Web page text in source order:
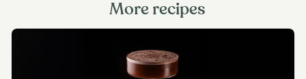
More recipes